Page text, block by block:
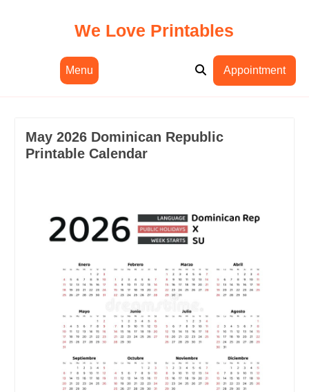
We Love Printables
Menu Appointment
May 2026 Dominican Republic
Printable Calendar